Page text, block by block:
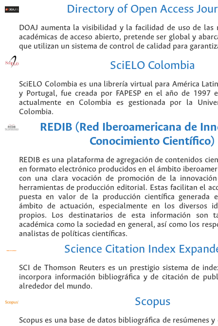
Directory of Open Access
DOAJ aumenta la visibilidad y la facilidad de uso de las
académicas de acceso abierto, pretende ser global y
que utilizan un sistema de control de calidad para
SciELO Colombia
SciELO Colombia es una librería virtual para América
y Portugal, fue creada por FAPESP en el año de 1997
actualmente en Colombia es gestionada por la
Colombia.
REDIB (Red Iberoamericana de
Conocimiento Científico)
REDIB es una plataforma de agregación de contenidos
en formato electrónico producidos en el ámbito
con una clara vocación de promoción de la
herramientas de producción editorial. Estas facilitan el
puesta en valor de la producción científica generada
ámbito de actuación, especialmente en los diversos
propios. Los destinatarios de esta información son
académica como la sociedad en general, así como los
analistas de políticas científicas.
Science Citation Index
SCI de Thomson Reuters es un prestigio sistema de
incorpora información bibliográfica y de citación de
alrededor del mundo.
Scopus
Scopus es una base de datos bibliográfica de resúmenes